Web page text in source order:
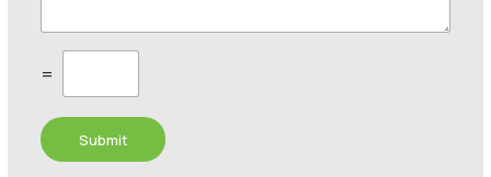
u
t
o
m
=
Submit